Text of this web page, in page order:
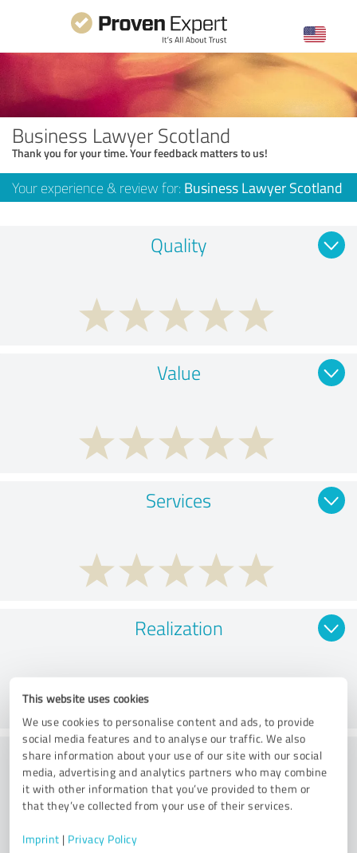
This website uses cookies
We use cookies to personalise content and ads, to provide
social media features and to analyse our traffic. We also
share information about your use of our site with our social
media, advertising and analytics partners who may combine
it with other information that you’ve provided to them or
that they’ve collected from your use of their services.
Imprint | Privacy Policy
Business Lawyer Scotland
Thank you for your time. Your feedback matters to us!
Your experience & review for: Business Lawyer Scotland
Quality
Value
Services
Realization
Consulting